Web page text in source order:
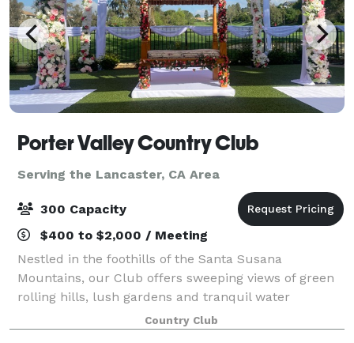
Porter Valley Country Club
Serving the Lancaster, CA Area
300 Capacity
$400 to $2,000 / Meeting
Nestled in the foothills of the Santa Susana
Mountains, our Club offers sweeping views of green
rolling hills, lush gardens and tranquil water
features, lending an element of elegant serenity to
any celebration. No matter the occasion, you
Country Club